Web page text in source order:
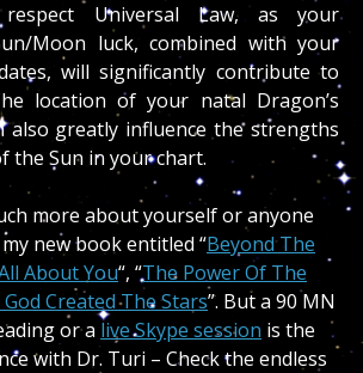
Universal Law, as your
Moon luck, combined with your
will significantly contribute to
location of your natal Dragon’s
also greatly influence the strengths
the Sun in your chart.
more about yourself or anyone
new book entitled “Beyond The
About You“, “The Power Of The
God Created The Stars”. But a 90 MN
or a live Skype session is the
with Dr. Turi – Check the endless